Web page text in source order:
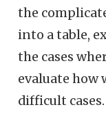
the
into a table,
the cases
evaluate how
difficult cases.